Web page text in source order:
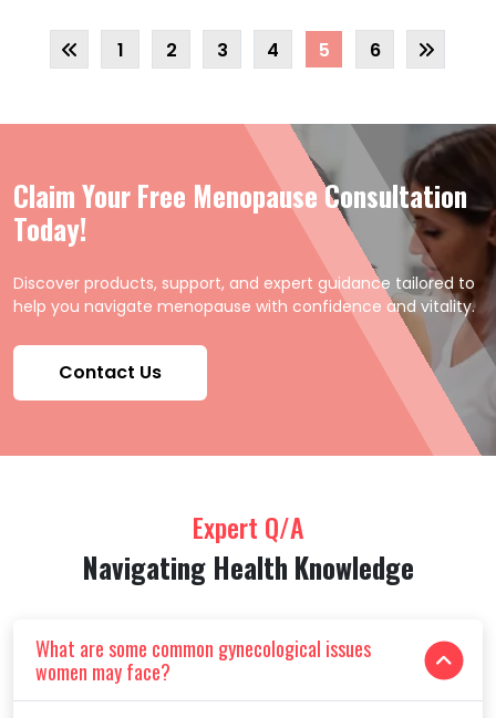
1 2 3 4 5 6
Claim Your Free Menopause Consultation
Today!
Discover products, support, and expert guidance tailored to
help you navigate menopause with confidence and vitality.
Contact Us
Expert Q/A
Navigating Health Knowledge
What are some common gynecological issues
women may face?